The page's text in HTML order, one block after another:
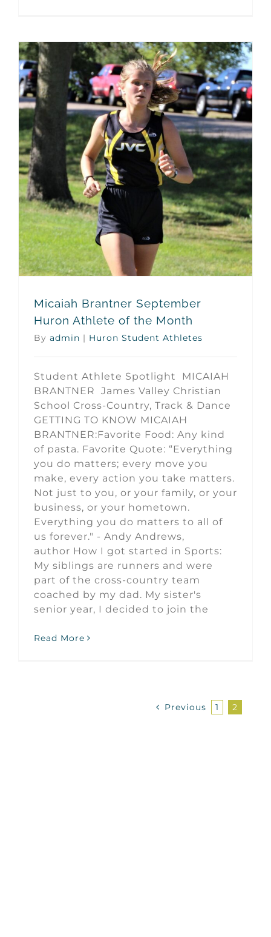
Micaiah Brantner September
Huron Athlete of the Month
By admin | Huron Student Athletes
Student Athlete Spotlight MICAIAH
BRANTNER James Valley Christian
School Cross-Country, Track & Dance
GETTING TO KNOW MICAIAH
BRANTNER:Favorite Food: Any kind
of pasta. Favorite Quote: “Everything
you do matters; every move you
make, every action you take matters.
Not just to you, or your family, or your
business, or your hometown.
Everything you do matters to all of
us forever." - Andy Andrews,
author How I got started in Sports:
My siblings are runners and were
part of the cross-country team
coached by my dad. My sister's
senior year, I decided to join the
Read More
Previous 1 2